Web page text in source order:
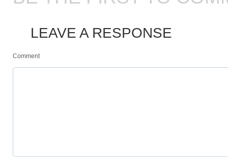
LEAVE A RESPONSE
Comment